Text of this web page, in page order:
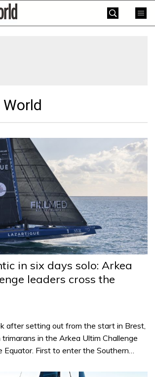
in six days solo: Arkea
leaders cross the
after setting out from the start in Brest,
in the Arkea Ultim Challenge
First to enter the Southern…